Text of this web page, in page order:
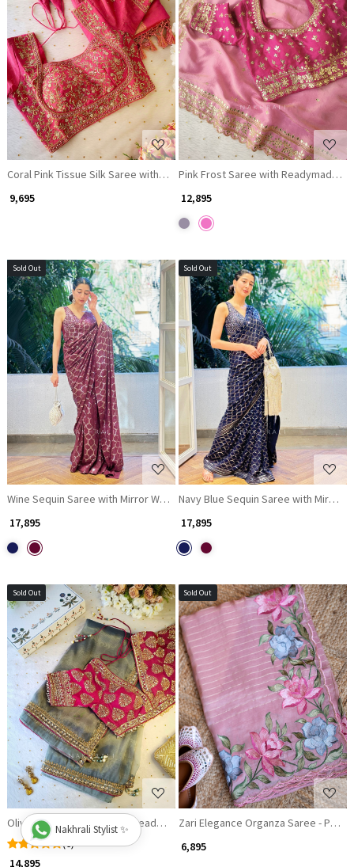
Loading...
Coral Pink Tissue Silk Saree with Readymade Blouse and Brocade Work
₹ 9,695
Loading...
Pink Frost Saree with Readymade
₹ 12,895
Sold Out
Loading...
Wine Sequin Saree with Mirror Work Blouse
₹ 17,895
Sold Out
Loading...
Navy Blue Sequin Saree with Mirror
₹ 17,895
Sold Out
Loading...
Olivia Organza Saree With Readymade Blouse
(6)
₹ 14,895
Sold Out
Loading...
Zari Elegance Organza Saree - Pink
₹ 6,895
Nakhrali Stylist ✨